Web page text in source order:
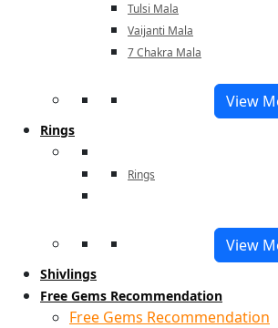
Tulsi Mala
Vaijanti Mala
7 Chakra Mala
View
Rings
Rings
View
Shivlings
Free Gems Recommendation
Free Gems Recommendation